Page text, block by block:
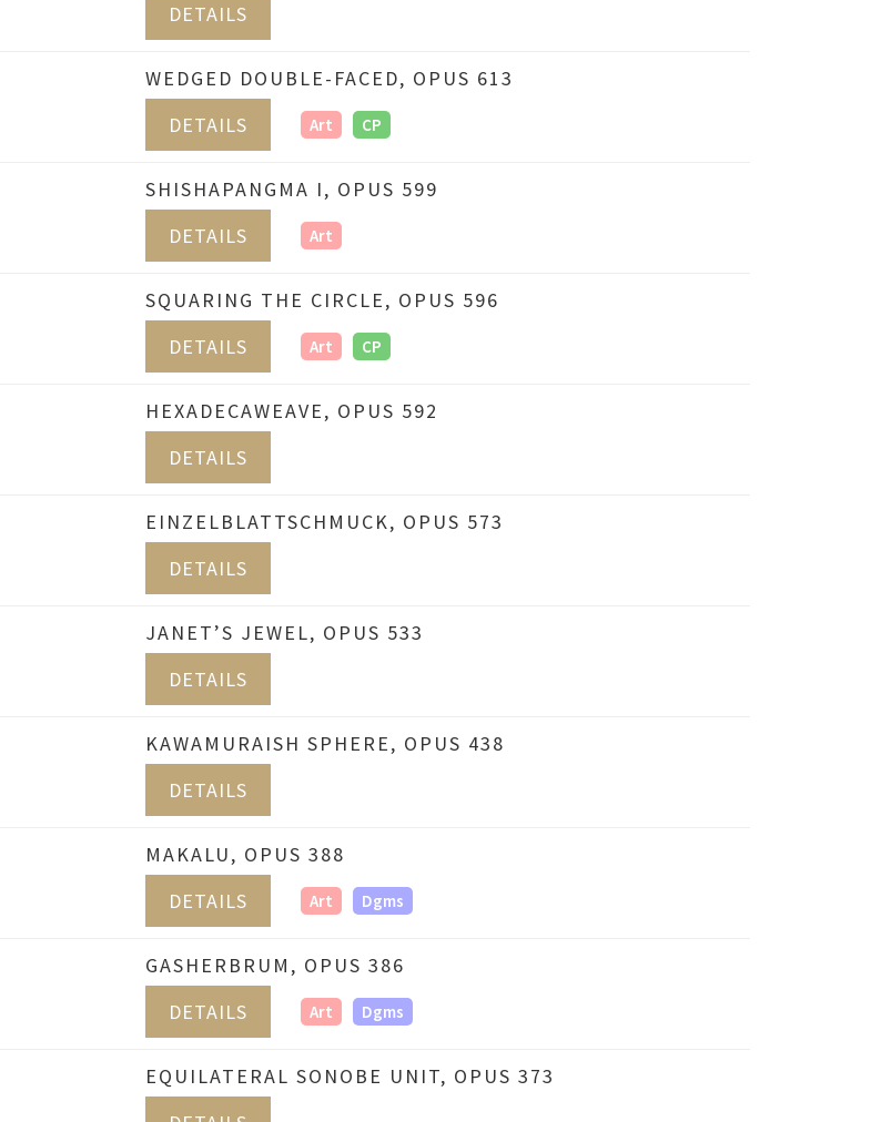
DETAILS
WEDGED DOUBLE-FACED, OPUS 613
DETAILS
Art CP
SHISHAPANGMA I, OPUS 599
DETAILS
Art
SQUARING THE CIRCLE, OPUS 596
DETAILS
Art CP
HEXADECAWEAVE, OPUS 592
DETAILS
EINZELBLATTSCHMUCK, OPUS 573
DETAILS
JANET’S JEWEL, OPUS 533
DETAILS
KAWAMURAISH SPHERE, OPUS 438
DETAILS
MAKALU, OPUS 388
DETAILS
Art Dgms
GASHERBRUM, OPUS 386
DETAILS
Art Dgms
EQUILATERAL SONOBE UNIT, OPUS 373